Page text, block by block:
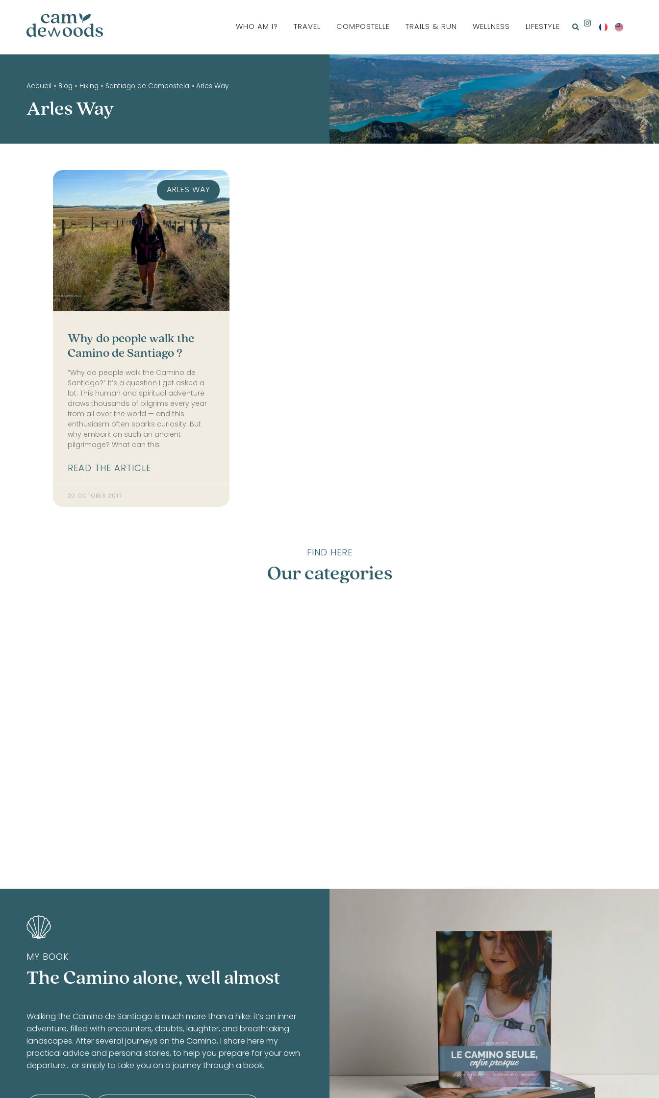
WHO AM I? TRAVEL COMPOSTELLE TRAILS & RUN WELLNESS LIFESTYLE
Accueil » Blog » Hiking » Santiago de Compostela »Arles Way
Arles Way
ARLES WAY
Why do people walk the
Camino de Santiago​ ?
“Why do people walk the Camino de
Santiago?” It’s a question I get asked a
lot. This human and spiritual adventure
draws thousands of pilgrims every year
from all over the world — and this
enthusiasm often sparks curiosity. But
why embark on such an ancient
pilgrimage? What can this
READ THE ARTICLE
20 OCTOBER 2017
FIND HERE
Our categories
MY BOOK
The Camino alone, well almost
Walking the Camino de Santiago is much more than a hike: it’s an inner
adventure, filled with encounters, doubts, laughter, and breathtaking
landscapes. After several journeys on the Camino, I share here my
practical advice and personal stories, to help you prepare for your own
departure… or simply to take you on a journey through a book.